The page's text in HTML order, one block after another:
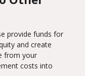
provide funds for
and create
from your
costs into